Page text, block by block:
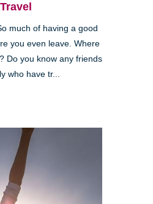
Travel
much of having a good
you even leave. Where
Do you know any friends
who have tr...